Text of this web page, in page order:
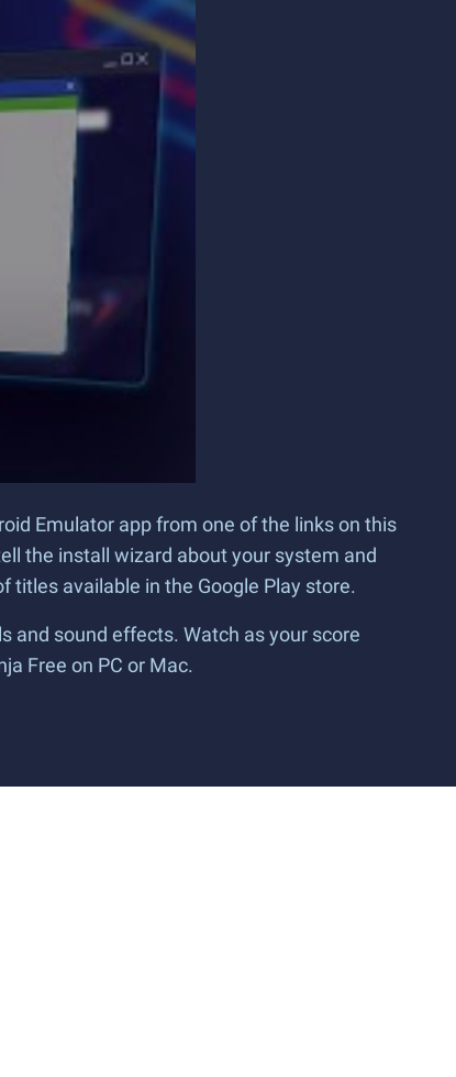
Emulator app from one of the links on this
the install wizard about your system and
titles available in the Google Play store.
and sound effects. Watch as your score
Free on PC or Mac.